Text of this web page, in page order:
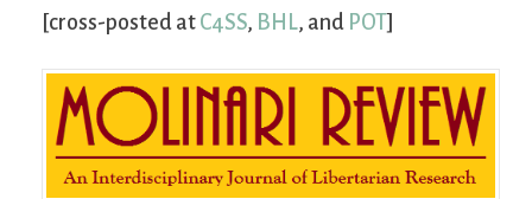
[cross-posted at C4SS, BHL, and POT]